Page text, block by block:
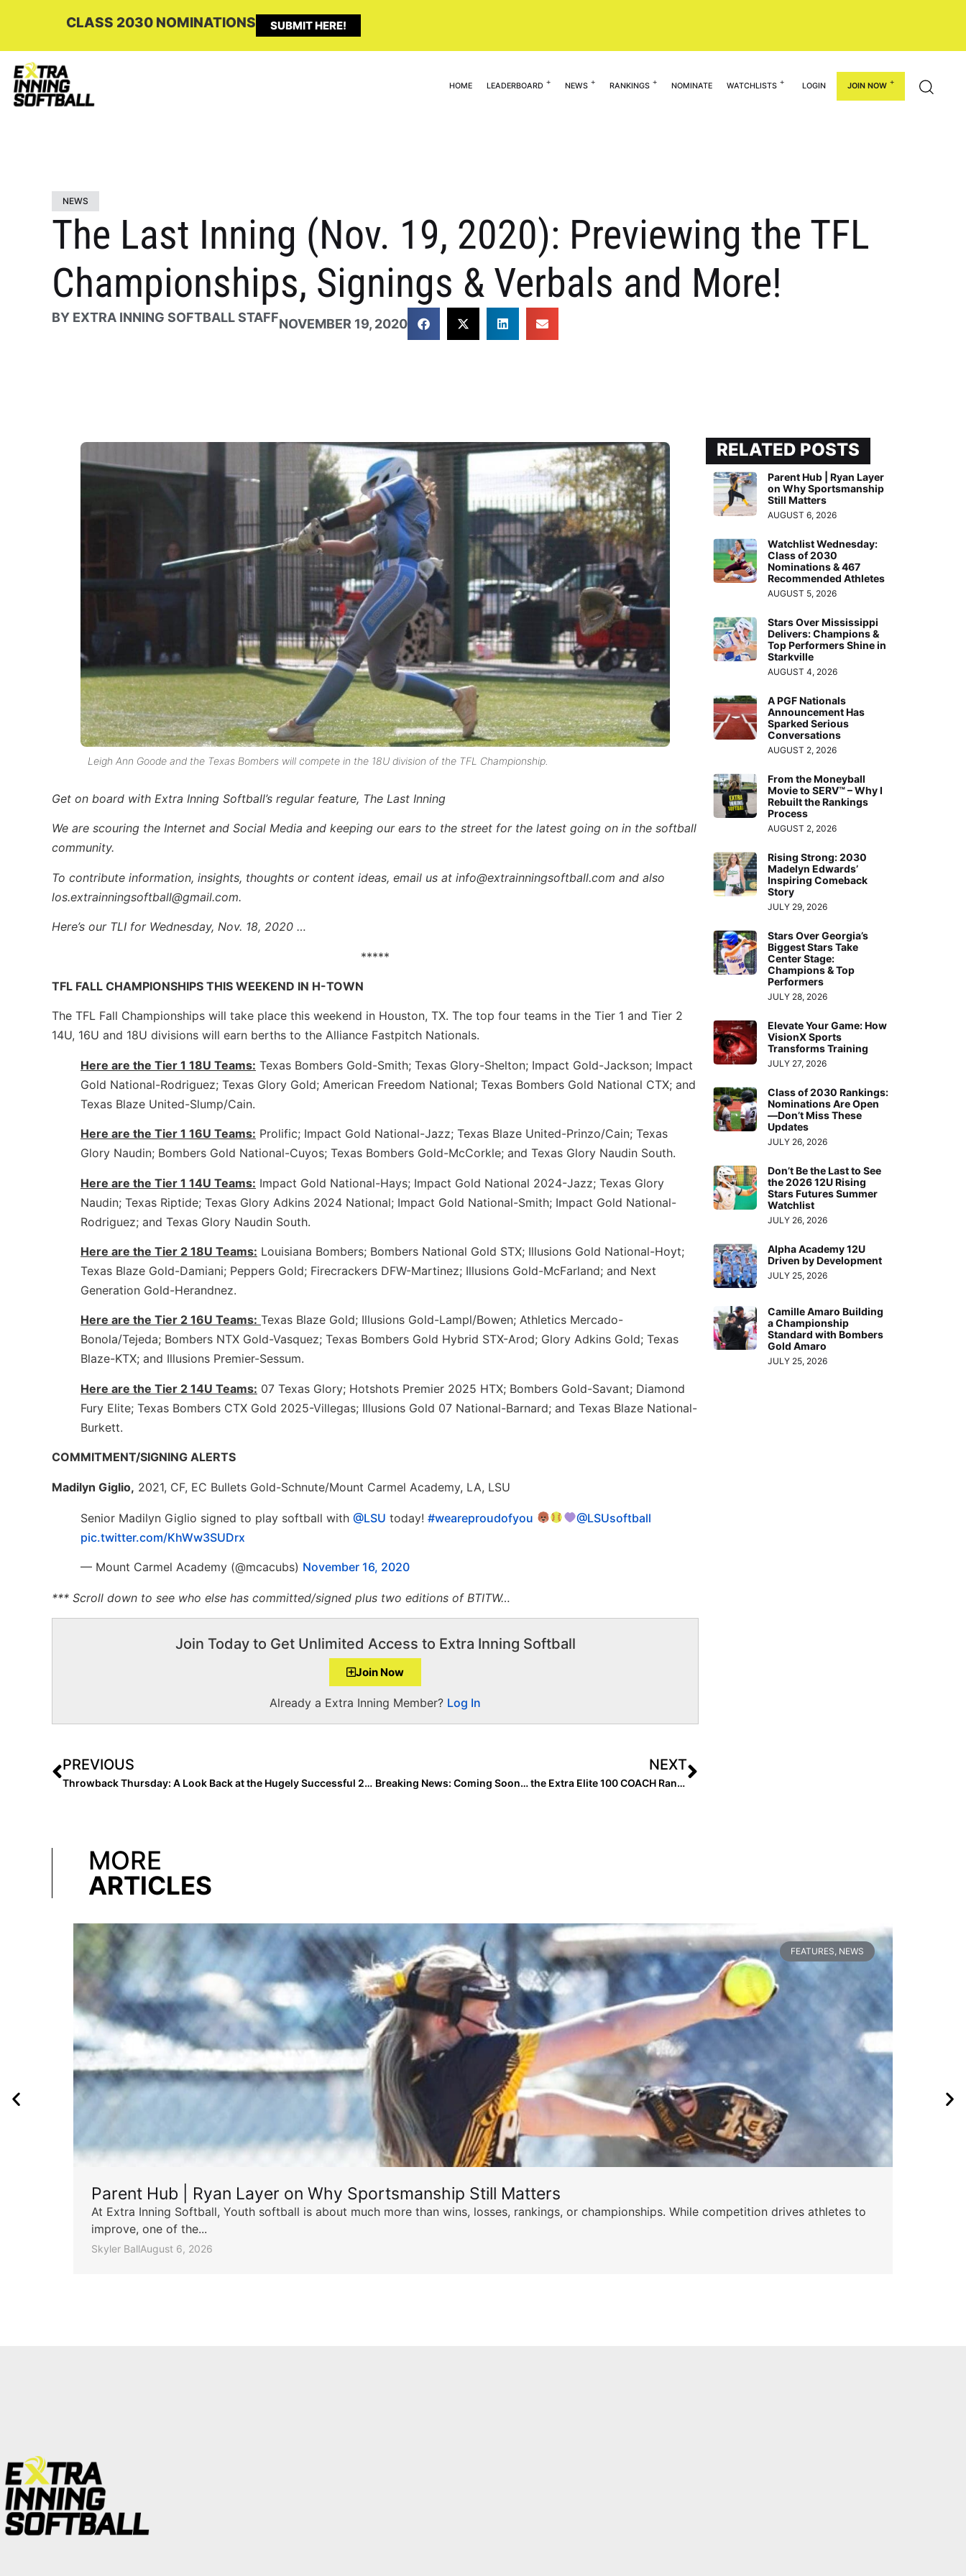
CLASS 2030 NOMINATIONS SUBMIT HERE!
HOME LEADERBOARD NEWS RANKINGS NOMINATE WATCHLISTS LOGIN JOIN NOW
NEWS
The Last Inning (Nov. 19, 2020): Previewing the TFL
Championships, Signings & Verbals and More!
BY EXTRA INNING SOFTBALL STAFFNOVEMBER 19, 2020
Leigh Ann Goode and the Texas Bombers will compete in the 18U division of the TFL Championship.
Get on board with Extra Inning Softball’s regular feature, The Last Inning
We are scouring the Internet and Social Media and keeping our ears to the street for the latest going on in the softball
community.
To contribute information, insights, thoughts or content ideas, email us at info@extrainningsoftball.com and also
los.extrainningsoftball@gmail.com.
Here’s our TLI for Wednesday, Nov. 18, 2020 …
*****
TFL FALL CHAMPIONSHIPS THIS WEEKEND IN H-TOWN
The TFL Fall Championships will take place this weekend in Houston, TX. The top four teams in the Tier 1 and Tier 2
14U, 16U and 18U divisions will earn berths to the Alliance Fastpitch Nationals.
Here are the Tier 1 18U Teams: Texas Bombers Gold-Smith; Texas Glory-Shelton; Impact Gold-Jackson; Impact
Gold National-Rodriguez; Texas Glory Gold; American Freedom National; Texas Bombers Gold National CTX; and
Texas Blaze United-Slump/Cain.
Here are the Tier 1 16U Teams: Prolific; Impact Gold National-Jazz; Texas Blaze United-Prinzo/Cain; Texas
Glory Naudin; Bombers Gold National-Cuyos; Texas Bombers Gold-McCorkle; and Texas Glory Naudin South.
Here are the Tier 1 14U Teams: Impact Gold National-Hays; Impact Gold National 2024-Jazz; Texas Glory
Naudin; Texas Riptide; Texas Glory Adkins 2024 National; Impact Gold National-Smith; Impact Gold National-
Rodriguez; and Texas Glory Naudin South.
Here are the Tier 2 18U Teams: Louisiana Bombers; Bombers National Gold STX; Illusions Gold National-Hoyt;
Texas Blaze Gold-Damiani; Peppers Gold; Firecrackers DFW-Martinez; Illusions Gold-McFarland; and Next
Generation Gold-Herandnez.
Here are the Tier 2 16U Teams: Texas Blaze Gold; Illusions Gold-Lampl/Bowen; Athletics Mercado-
Bonola/Tejeda; Bombers NTX Gold-Vasquez; Texas Bombers Gold Hybrid STX-Arod; Glory Adkins Gold; Texas
Blaze-KTX; and Illusions Premier-Sessum.
Here are the Tier 2 14U Teams: 07 Texas Glory; Hotshots Premier 2025 HTX; Bombers Gold-Savant; Diamond
Fury Elite; Texas Bombers CTX Gold 2025-Villegas; Illusions Gold 07 National-Barnard; and Texas Blaze National-
Burkett.
COMMITMENT/SIGNING ALERTS
Madilyn Giglio, 2021, CF, EC Bullets Gold-Schnute/Mount Carmel Academy, LA, LSU
Senior Madilyn Giglio signed to play softball with @LSU today! #weareproudofyou
@LSUsoftball
pic.twitter.com/KhWw3SUDrx
— Mount Carmel Academy (@mcacubs) November 16, 2020
*** Scroll down to see who else has committed/signed plus two editions of BTITW…
Join Today to Get Unlimited Access to Extra Inning Softball
Join Now
Already a Extra Inning Member? Log In
PREVIOUS
Throwback Thursday: A Look Back at the Hugely Successful 2018 Season of New Florida Transfer Skylar Wallace
NEXT
Breaking News: Coming Soon… the Extra Elite 100 COACH Rankings!
RELATED POSTS
Parent Hub | Ryan Layer
on Why Sportsmanship
Still Matters
AUGUST 6, 2026
Watchlist Wednesday:
Class of 2030
Nominations & 467
Recommended Athletes
AUGUST 5, 2026
Stars Over Mississippi
Delivers: Champions &
Top Performers Shine in
Starkville
AUGUST 4, 2026
A PGF Nationals
Announcement Has
Sparked Serious
Conversations
AUGUST 2, 2026
From the Moneyball
Movie to SERV™ – Why I
Rebuilt the Rankings
Process
AUGUST 2, 2026
Rising Strong: 2030
Madelyn Edwards’
Inspiring Comeback
Story
JULY 29, 2026
Stars Over Georgia’s
Biggest Stars Take
Center Stage:
Champions & Top
Performers
JULY 28, 2026
Elevate Your Game: How
VisionX Sports
Transforms Training
JULY 27, 2026
Class of 2030 Rankings:
Nominations Are Open
—Don’t Miss These
Updates
JULY 26, 2026
Don’t Be the Last to See
the 2026 12U Rising
Stars Futures Summer
Watchlist
JULY 26, 2026
Alpha Academy 12U
Driven by Development
JULY 25, 2026
Camille Amaro Building
a Championship
Standard with Bombers
Gold Amaro
JULY 25, 2026
MORE
ARTICLES
FEATURES, NEWS
Parent Hub | Ryan Layer on Why Sportsmanship Still Matters
At Extra Inning Softball, Youth softball is about much more than wins, losses, rankings, or championships. While competition drives athletes to
improve, one of the...
Skyler BallAugust 6, 2026